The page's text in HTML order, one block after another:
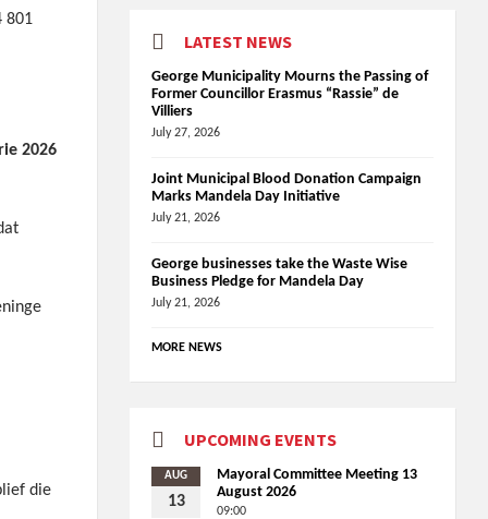
801
2026
die
LATEST NEWS
George Municipality Mourns the Passing of
Former Councillor Erasmus “Rassie” de
Villiers
July 27, 2026
Joint Municipal Blood Donation Campaign
Marks Mandela Day Initiative
July 21, 2026
George businesses take the Waste Wise
Business Pledge for Mandela Day
July 21, 2026
MORE NEWS
UPCOMING EVENTS
AUG
13
Mayoral Committee Meeting 13
August 2026
09:00